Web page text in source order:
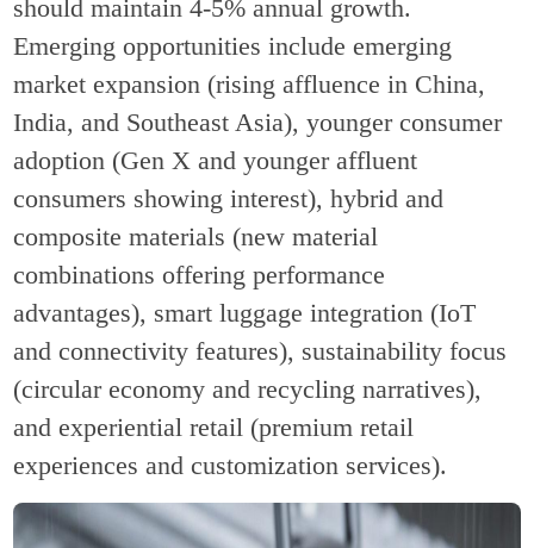
should maintain 4-5% annual growth.
Emerging opportunities include emerging
market expansion (rising affluence in China,
India, and Southeast Asia), younger consumer
adoption (Gen X and younger affluent
consumers showing interest), hybrid and
composite materials (new material
combinations offering performance
advantages), smart luggage integration (IoT
and connectivity features), sustainability focus
(circular economy and recycling narratives),
and experiential retail (premium retail
experiences and customization services).